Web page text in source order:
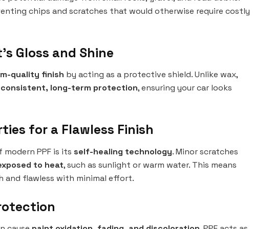
chips and scratches that would otherwise require costly
Gloss and Shine
quality finish by acting as a protective shield. Unlike wax,
consistent, long-term protection, ensuring your car looks
for a Flawless Finish
PPF is its self-healing technology. Minor scratches
to heat, such as sunlight or warm water. This means
and flawless with minimal effort.